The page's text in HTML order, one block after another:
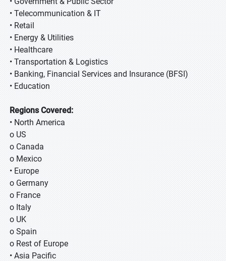
• Telecommunication & IT
• Retail
• Energy & Utilities
• Healthcare
• Transportation & Logistics
• Banking, Financial Services and Insurance (BFSI)
• Education
Regions Covered:
• North America
o US
o Canada
o Mexico
• Europe
o Germany
o France
o Italy
o UK
o Spain
o Rest of Europe
• Asia Pacific